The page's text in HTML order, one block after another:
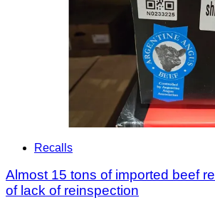
Recalls
Almost 15 tons of imported beef
of lack of reinspection